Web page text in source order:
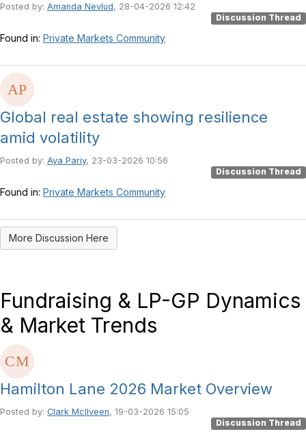
Posted by: Amanda Nevlud, 28-04-2026 12:42
Discussion Thread
Found in: Private Markets Community
Global real estate showing resilience
amid volatility
Posted by: Aya Pariy, 23-03-2026 10:56
Discussion Thread
Found in: Private Markets Community
More Discussion Here
Fundraising & LP-GP Dynamics
& Market Trends
Hamilton Lane 2026 Market Overview
Posted by: Clark McIlveen, 19-03-2026 15:05
Discussion Thread